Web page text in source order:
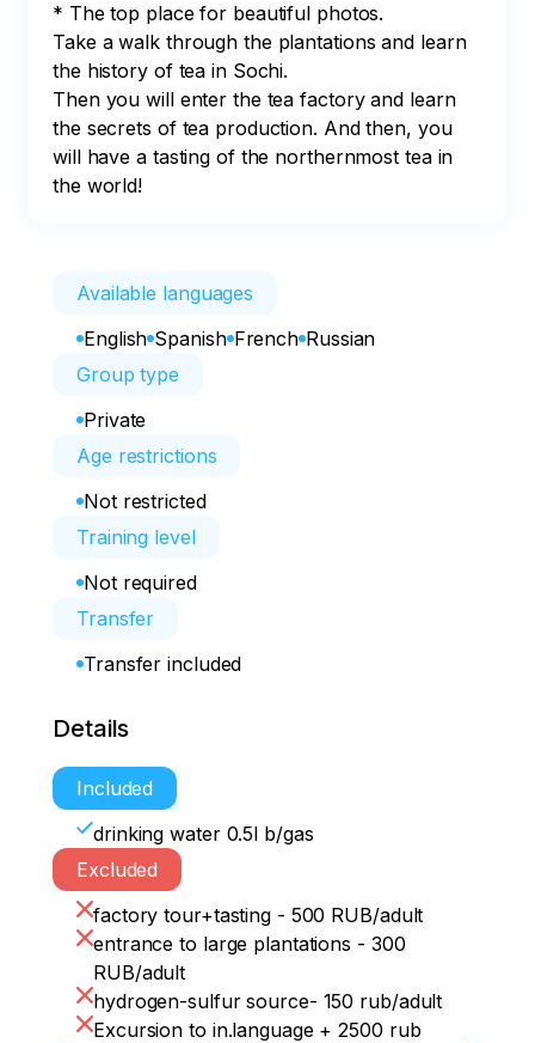
* The top place for beautiful photos.
Take a walk through the plantations and learn
the history of tea in Sochi.
Then you will enter the tea factory and learn
the secrets of tea production. And then, you
will have a tasting of the northernmost tea in
the world!
Available languages
English Spanish French Russian
Group type
Private
Age restrictions
Not restricted
Training level
Not required
Transfer
Transfer included
Details
Included
drinking water 0.5l b/gas
Excluded
factory tour+tasting - 500 RUB/adult
entrance to large plantations - 300
RUB/adult
hydrogen-sulfur source- 150 rub/adult
Excursion to in.language + 2500 rub